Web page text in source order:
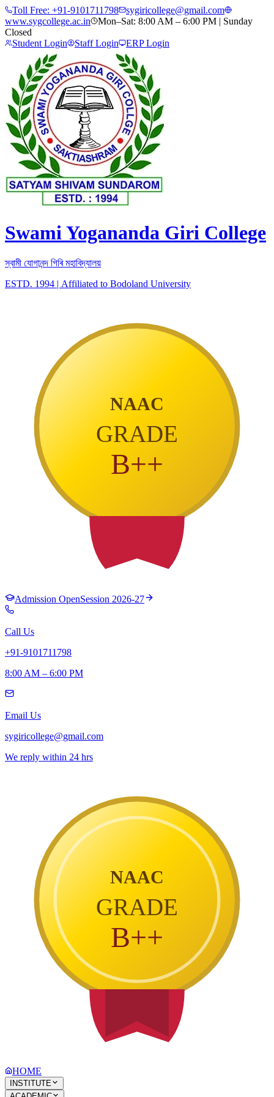
Toll Free: +91-9101711798
sygiricollege@gmail.com
www.sygcollege.ac.in
Mon–Sat: 8:00 AM – 6:00 PM | Sunday
Closed
Student Login
Staff Login ERP Login
Swami Yogananda Giri College
স্বামী যোগানন্দ গিৰি মহাবিদ্যালয়
ESTD. 1994 | Affiliated to Bodoland University
NAAC
GRADE
B++
Admission OpenSession 2026-27
Call Us
+91-9101711798
8:00 AM – 6:00 PM
Email Us
sygiricollege@gmail.com
We reply within 24 hrs
NAAC
GRADE
B++
HOME
INSTITUTE